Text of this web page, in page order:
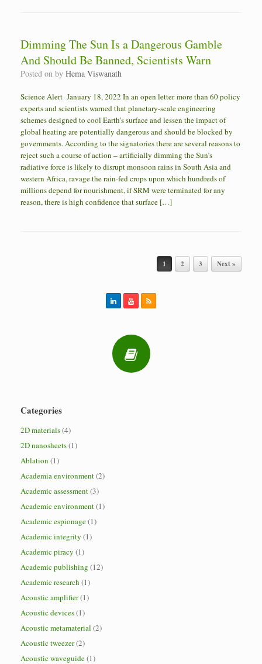
Dimming The Sun Is a Dangerous Gamble
And Should Be Banned, Scientists Warn
Posted on by Hema Viswanath
Science Alert January 18, 2022 In an open letter more than 60 policy
experts and scientists warned that planetary-scale engineering
schemes designed to cool Earth’s surface and lessen the impact of
global heating are potentially dangerous and should be blocked by
governments. According to the signatories there are several reasons to
reject such a course of action – artificially dimming the Sun’s
radiative force is likely to disrupt monsoon rains in South Asia and
western Africa, ravage the rain-fed crops upon which hundreds of
millions depend for nourishment, if SRM were terminated for any
reason, there is high confidence that surface […]
1 2 3 Next »
Categories
2D materials(4)
2D nanosheets(1)
Ablation (1)
Academia environment(2)
Academic assessment(3)
Academic environment(1)
Academic espionage(1)
Academic integrity (1)
Academic piracy (1)
Academic publishing (12)
Academic research (1)
Acoustic amplifier(1)
Acoustic devices(1)
Acoustic metamaterial (2)
Acoustic tweezer(2)
Acoustic waveguide(1)